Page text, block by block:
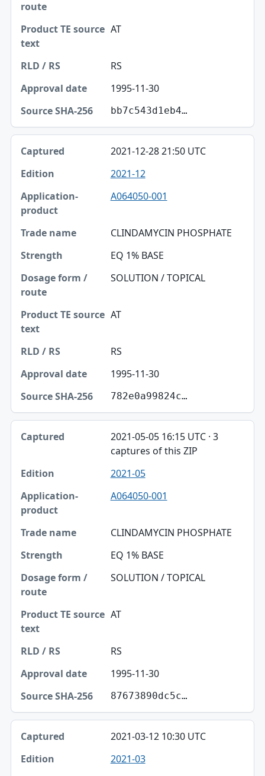
AT
RS
1995-11-30
bb7c543d1eb4…
2021-12-28 21:50 UTC
2021-12
A064050-001
CLINDAMYCIN PHOSPHATE
EQ 1% BASE
SOLUTION / TOPICAL
AT
RS
1995-11-30
782e0a99824c…
2021-05-05 16:15 UTC · 3
captures of this ZIP
2021-05
A064050-001
CLINDAMYCIN PHOSPHATE
EQ 1% BASE
SOLUTION / TOPICAL
AT
RS
1995-11-30
87673890dc5c…
2021-03-12 10:30 UTC
2021-03